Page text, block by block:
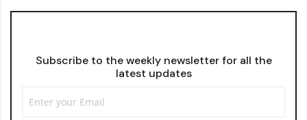
Subscribe to the weekly newsletter for all the
latest updates